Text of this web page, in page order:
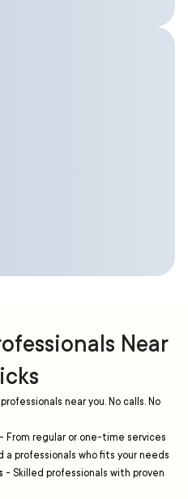
Near
near you. No calls. No
- From regular or one-time services
a professionals who fits your needs
- Skilled professionals with proven